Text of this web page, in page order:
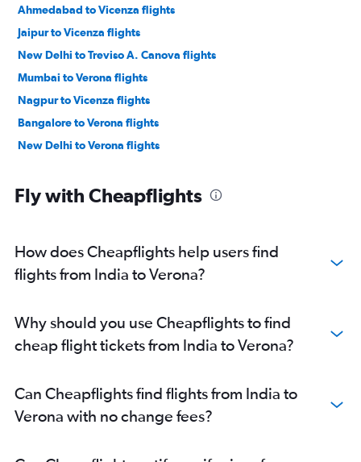
Ahmedabad to Vicenza flights
Jaipur to Vicenza flights
New Delhi to Treviso A. Canova flights
Mumbai to Verona flights
Nagpur to Vicenza flights
Bangalore to Verona flights
New Delhi to Verona flights
Fly with Cheapflights
How does Cheapflights help users find
flights from India to Verona?
Why should you use Cheapflights to find
cheap flight tickets from India to Verona?
Can Cheapflights find flights from India to
Verona with no change fees?